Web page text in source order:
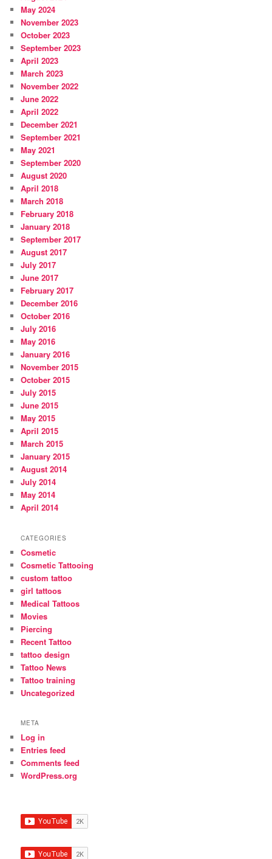
May 2024
November 2023
October 2023
September 2023
April 2023
March 2023
November 2022
June 2022
April 2022
December 2021
September 2021
May 2021
September 2020
August 2020
April 2018
March 2018
February 2018
January 2018
September 2017
August 2017
July 2017
June 2017
February 2017
December 2016
October 2016
July 2016
May 2016
January 2016
November 2015
October 2015
July 2015
June 2015
May 2015
April 2015
March 2015
January 2015
August 2014
July 2014
May 2014
April 2014
CATEGORIES
Cosmetic
Cosmetic Tattooing
custom tattoo
girl tattoos
Medical Tattoos
Movies
Piercing
Recent Tattoo
tattoo design
Tattoo News
Tattoo training
Uncategorized
META
Log in
Entries feed
Comments feed
WordPress.org